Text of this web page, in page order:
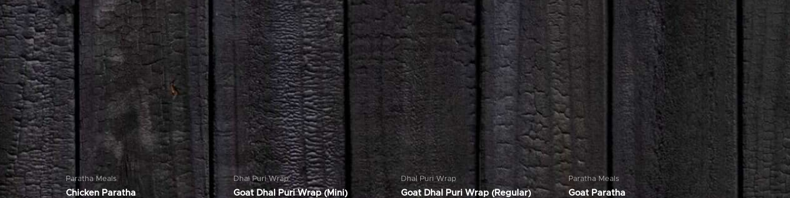
Paratha Meals
Chicken Paratha
Dhal Puri Wrap
Goat Dhal Puri Wrap (Mini)
Dhal Puri Wrap
Goat Dhal Puri Wrap (Regular)
Paratha Meals
Goat Paratha